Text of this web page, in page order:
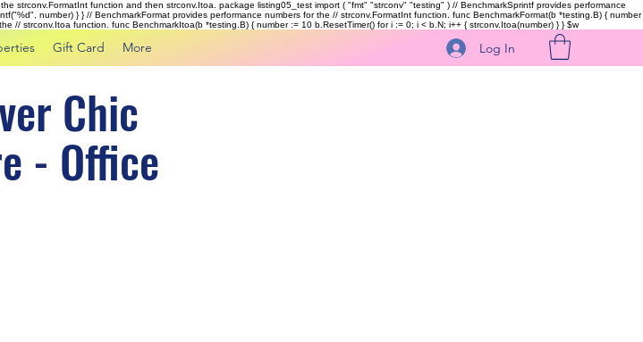
function and then strconv.Itoa. package listing05_test import ( "fmt" "strconv" "testing" ) // BenchmarkSprintf provides performance
number) } } // BenchmarkFormat provides performance numbers for the // strconv.FormatInt function. func BenchmarkFormat(b *testing.B) { number
// strconv.Itoa function. func BenchmarkItoa(b *testing.B) { number := 10 b.ResetTimer() for i := 0; i < b.N; i++ { strconv.Itoa(number) } }$w
Gift Card More Log In
Chic
- Office